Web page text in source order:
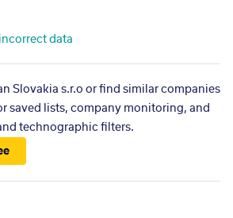
data
Slovakia s.r.o or find similar companies
saved lists, company monitoring, and
technographic filters.